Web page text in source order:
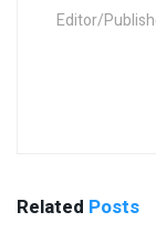
Editor/
Related Posts